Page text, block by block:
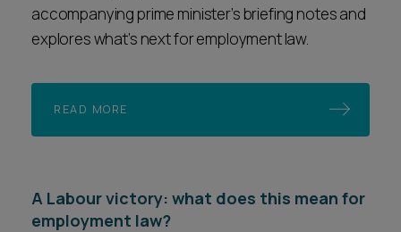
accompanying prime minister’s briefing notes and
explores what’s next for employment law.
READ MORE
A Labour victory: what does this mean for
employment law?